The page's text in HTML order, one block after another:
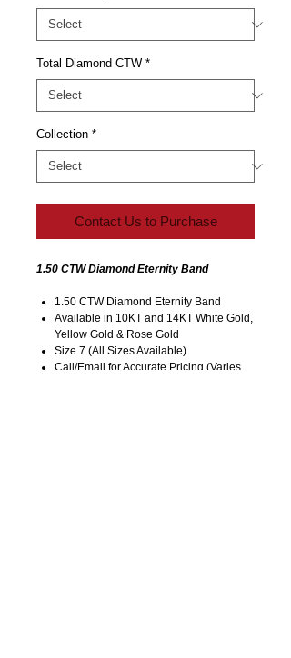
Total Diamond CTW *
Collection *
Contact Us to Purchase
1.50 CTW Diamond Eternity Band
1.50 CTW Diamond Eternity Band
Available in 10KT and 14KT White Gold,
Yellow Gold & Rose Gold
Size 7 (All Sizes Available)
Call/Email for Accurate Pricing (Varies